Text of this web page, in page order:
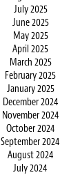
July 2025
June 2025
May 2025
April 2025
March 2025
February 2025
January 2025
December 2024
November 2024
October 2024
September 2024
August 2024
July 2024